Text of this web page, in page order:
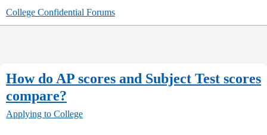
College Confidential Forums
How do AP scores and Subject Test scores
compare?
Applying to College